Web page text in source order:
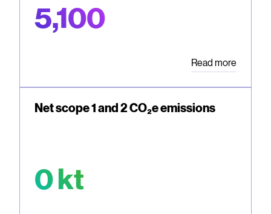
5,100
Read more
Net scope 1 and 2 CO₂e emissions
0 kt